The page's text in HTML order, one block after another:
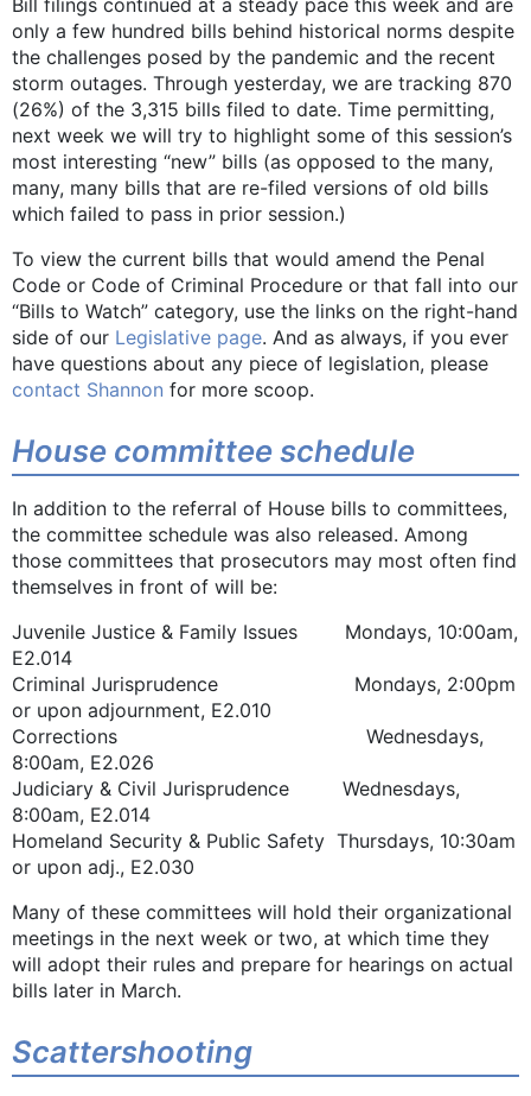
only a few hundred bills behind historical norms despite
the challenges posed by the pandemic and the recent
storm outages. Through yesterday, we are tracking 870
(26%) of the 3,315 bills filed to date. Time permitting,
next week we will try to highlight some of this session’s
most interesting “new” bills (as opposed to the many,
many, many bills that are re-filed versions of old bills
which failed to pass in prior session.)
To view the current bills that would amend the Penal
Code or Code of Criminal Procedure or that fall into our
“Bills to Watch” category, use the links on the right-hand
side of our Legislative page. And as always, if you ever
have questions about any piece of legislation, please
contact Shannon for more scoop.
House committee schedule
In addition to the referral of House bills to committees,
the committee schedule was also released. Among
those committees that prosecutors may most often find
themselves in front of will be:
Juvenile Justice & Family Issues Mondays, 10:00am,
E2.014
Criminal Jurisprudence Mondays, 2:00pm
or upon adjournment, E2.010
Corrections Wednesdays,
8:00am, E2.026
Judiciary & Civil Jurisprudence Wednesdays,
8:00am, E2.014
Homeland Security & Public Safety Thursdays, 10:30am
or upon adj., E2.030
Many of these committees will hold their organizational
meetings in the next week or two, at which time they
will adopt their rules and prepare for hearings on actual
bills later in March.
Scattershooting